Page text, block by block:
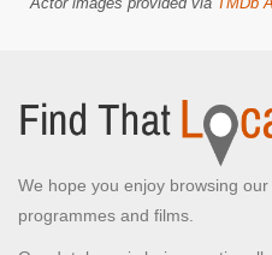
We hope you enjoy browsing
programmes and films.